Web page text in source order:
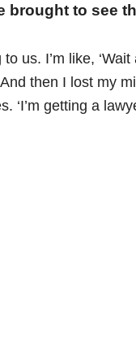
brought to see
us. I’m like,
then I lost my
‘I’m getting a